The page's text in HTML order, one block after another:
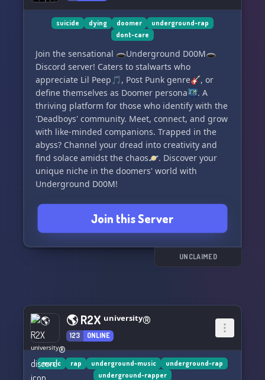
suicide dying doomer
underground-rap
dont-care
Join the sensational 🕳️Underground D00M🕳️
Discord server! Caters to stalwarts who
appreciate Lil Peep🎵, Post Punk genre🎸, or
define themselves as Doomer persona🌃. A
thriving platform for those who identify with the
'Deadboys' community. Meet, connect, and grow
with like-minded companions. Trapped in the
abyss? Channel your dread into creativity and
find solace amidst the chaos🪐. Discover your
unique niche in the doomers' world with
Underground D00M!
Join this Server
UNCLAIMED
🌎 R2X ᵘⁿⁱᵛᵉʳˢⁱᵗʸ®
123 ONLINE
music rap underground-music
underground-rap
underground-rapper